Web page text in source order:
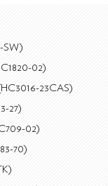
SW)
02)
23CAS)
27)
02)
70)